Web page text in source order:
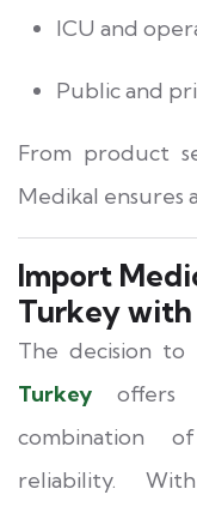
ICU and
Public and
From product
Medikal ensures
Import
Turkey
The decision to
Turkey offers
combination
reliability.